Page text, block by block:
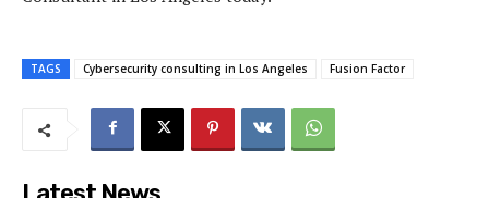
TAGS Cybersecurity consulting in Los Angeles Fusion Factor